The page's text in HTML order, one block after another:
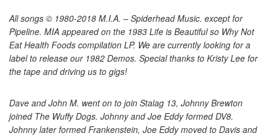
All songs © 1980-2018 M.I.A. – Spiderhead Music. except for
Pipeline. MIA appeared on the 1983 Life is Beautiful so Why Not
Eat Health Foods compilation LP. We are currently looking for a
label to release our 1982 Demos. Special thanks to Kristy Lee for
the tape and driving us to gigs!
Dave and John M. went on to join Stalag 13, Johnny Brewton
joined The Wuffy Dogs. Johnny and Joe Eddy formed DV8.
Johnny later formed Frankenstein, Joe Eddy moved to Davis and